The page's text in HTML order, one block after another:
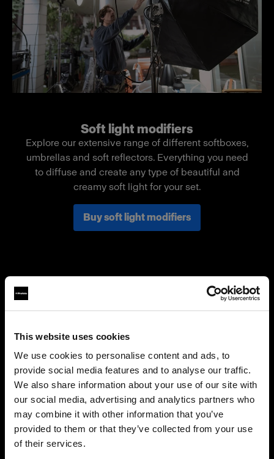
This website uses cookies
We use cookies to personalise content and ads, to
provide social media features and to analyse our traffic.
We also share information about your use of our site with
our social media, advertising and analytics partners who
may combine it with other information that you’ve
provided to them or that they’ve collected from your use
of their services.
Soft light modifiers
Explore our extensive range of different softboxes,
umbrellas and soft reflectors. Everything you need
to diffuse and create any type of beautiful and
creamy soft light for your set.
Buy soft light modifiers